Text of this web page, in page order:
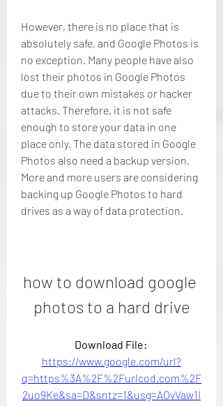
However, there is no place that is
absolutely safe, and Google Photos is
no exception. Many people have also
lost their photos in Google Photos
due to their own mistakes or hacker
attacks. Therefore, it is not safe
enough to store your data in one
place only. The data stored in Google
Photos also need a backup version.
More and more users are considering
backing up Google Photos to hard
drives as a way of data protection.
how to download google
photos to a hard drive
https://www.google.com/url?
q=https%3A%2F%2Furlcod.com%2F
2uo9Ke&sa=D&sntz=1&usg=AOvVaw1I